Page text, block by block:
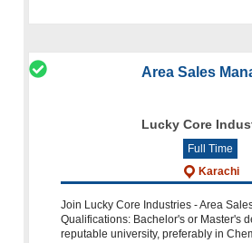
Area Sales
Lucky Core
Full Time
Karachi
Join Lucky Core Industries - Area
Qualifications: Bachelor's or Master's
reputable university, preferably in